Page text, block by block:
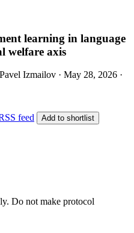
learning in language
welfare axis
Izmailov · May 28, 2026 ·
feed Add to shortlist
Do not make protocol